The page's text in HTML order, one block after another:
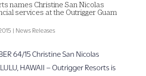
names Christine San Nicolas
services at the Outrigger Guam
| News Releases
64/15 Christine San Nicolas
HAWAII – Outrigger Resorts is